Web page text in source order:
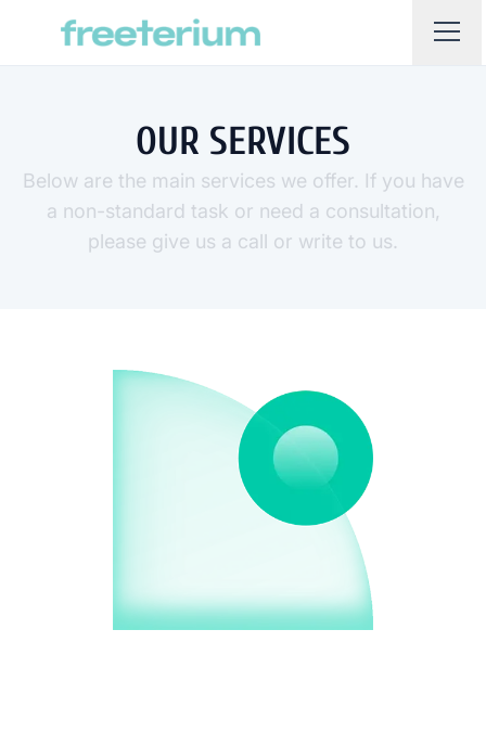
OUR SERVICES
Below are the main services we offer. If you have
a non-standard task or need a consultation,
please give us a call or write to us.